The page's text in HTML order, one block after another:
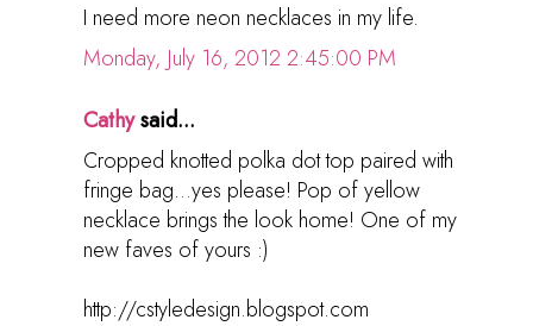
I need more neon necklaces in my life.
Monday, July 16, 2012 2:45:00 PM
Cathysaid...
Cropped knotted polka dot top paired with
fringe bag...yes please! Pop of yellow
necklace brings the look home! One of my
new faves of yours :)
http://cstyledesign.blogspot.com